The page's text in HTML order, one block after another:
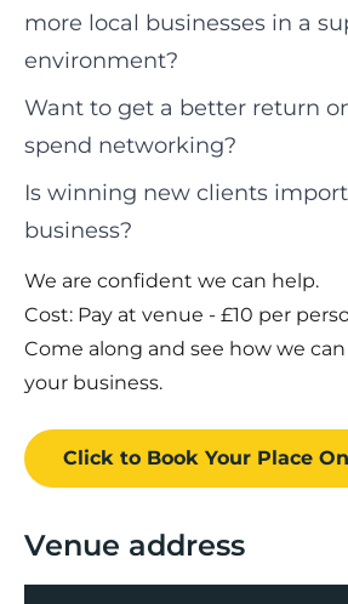
more local businesses in a
environment?
Want to get a better return
spend networking?
Is winning new clients
business?
We are confident we can help.
Cost: Pay at venue - £10 per
Come along and see how we
your business.
Click to Book Your Place
Venue address